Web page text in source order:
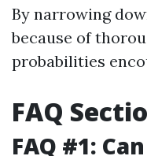
By narrowing
because of
probabilities
FAQ
FAQ #1: